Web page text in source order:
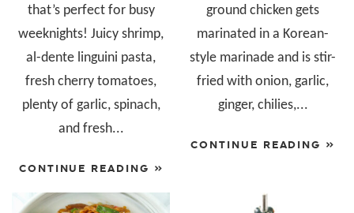
that’s perfect for busy
weeknights! Juicy shrimp,
al-dente linguini pasta,
fresh cherry tomatoes,
plenty of garlic, spinach,
and fresh...
CONTINUE READING »
ground chicken gets
marinated in a Korean-
style marinade and is stir-
fried with onion, garlic,
ginger, chilies,...
CONTINUE READING »